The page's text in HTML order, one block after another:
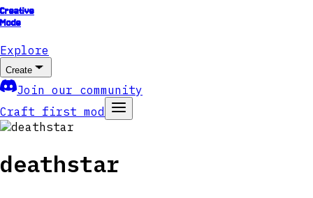
Creative
Mode
Explore
Create
Join our community
Craft first mod
deathstar